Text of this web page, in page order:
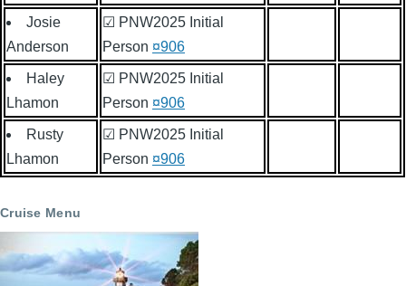
Josie
Anderson
☑ PNW2025 Initial
Person ¤906
Haley
Lhamon
☑ PNW2025 Initial
Person ¤906
Rusty
Lhamon
☑ PNW2025 Initial
Person ¤906
Cruise Menu